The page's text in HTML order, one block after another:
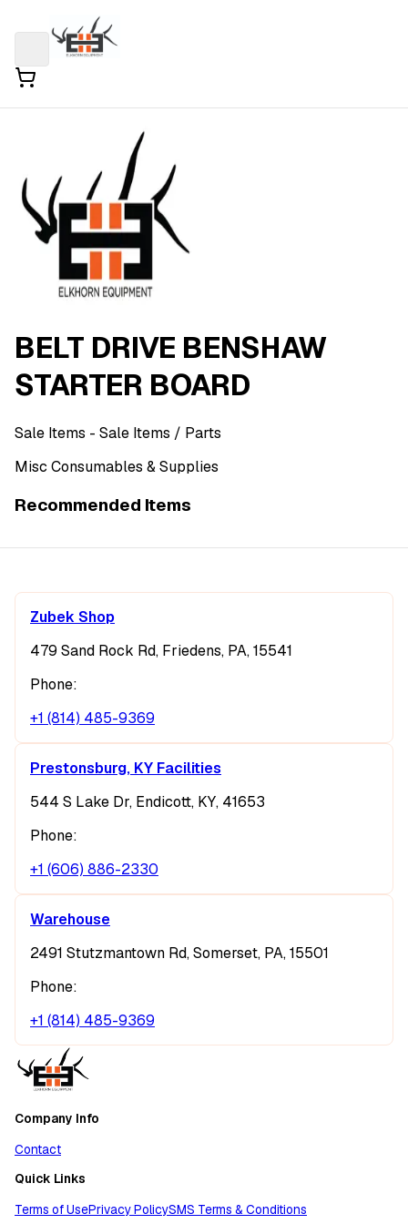
BELT DRIVE BENSHAW
STARTER BOARD
Sale Items - Sale Items / Parts
Misc Consumables & Supplies
Recommended Items
Zubek Shop
479 Sand Rock Rd, Friedens, PA, 15541
Phone:
+1 (814) 485-9369
Prestonsburg, KY Facilities
544 S Lake Dr, Endicott, KY, 41653
Phone:
+1 (606) 886-2330
Warehouse
2491 Stutzmantown Rd, Somerset, PA, 15501
Phone:
+1 (814) 485-9369
Company Info
Contact
Quick Links
Terms of UsePrivacy PolicySMS Terms & Conditions